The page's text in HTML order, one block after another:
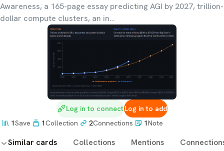
Awareness, a 165-page essay predicting AGI by 2027, trillion-
dollar compute clusters, an in…
Log in to connectLog in to add
1Save 1Collection 2Connections 1Note
Similar cards Collections Mentions